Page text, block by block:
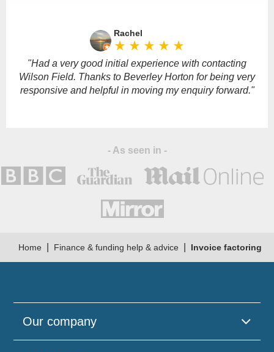
Rachel
star_rate star_rate star_rate star_rate star_rate
"Had a very good initial experience with contacting
Wilson Field. Thanks to Beverley Horton for being very
responsive and helpful in moving my enquiry forward."
- As seen in -
Home Finance & funding help & advice Invoice factoring
Our company